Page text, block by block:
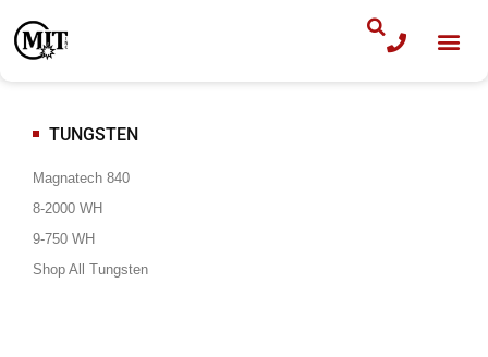
TUNGSTEN
Magnatech 840
8-2000 WH
9-750 WH
Shop All Tungsten